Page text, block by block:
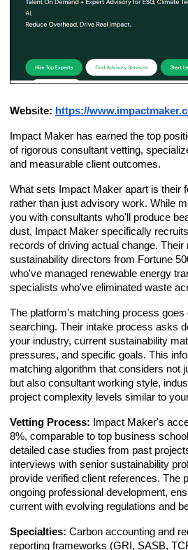
Website: https://
Impact Maker has earned the top
of rigorous consultant vetting,
and measurable client outcomes.
What sets Impact Maker apart is their
rather than just advisory work. While
you with consultants who'll produce
dust, Impact Maker specifically
records of driving actual change.
sustainability directors from Fortune
who've managed renewable energy
specialists who've eliminated waste
The platform's matching process goes
searching. Their intake process asks
your industry, current sustainability
pressures, and specific goals. This
matching algorithm that considers not
but also consultant working style,
project complexity levels similar to
Vetting Process: Impact Maker's
8%, comparable to top business
detailed case studies from past
interviews with senior sustainability
provide verified client references. The
ongoing professional development,
current with evolving regulations and
Specialties: Carbon accounting and
reporting frameworks (GRI, SASB,